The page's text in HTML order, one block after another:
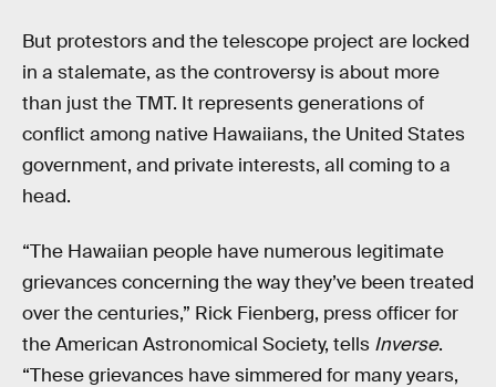
But protestors and the telescope project are locked
in a stalemate, as the controversy is about more
than just the TMT. It represents generations of
conflict among native Hawaiians, the United States
government, and private interests, all coming to a
head.
“The Hawaiian people have numerous legitimate
grievances concerning the way they’ve been treated
over the centuries,” Rick Fienberg, press officer for
the American Astronomical Society, tells Inverse.
“These grievances have simmered for many years,